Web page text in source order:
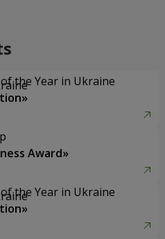
the Year in Ukraine
Award»
the Year in Ukraine